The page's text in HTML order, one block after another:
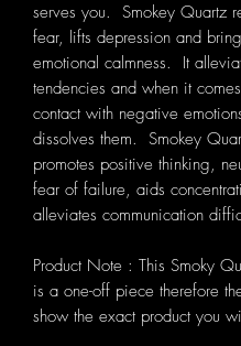
serves you. Smokey Quartz
fear, lifts depression and
emotional calmness. It
tendencies and when it
contact with negative
dissolves them. Smokey
promotes positive thinking,
fear of failure, aids
alleviates communication
Product Note : This Smoky
is a one-off piece therefore
show the exact product you